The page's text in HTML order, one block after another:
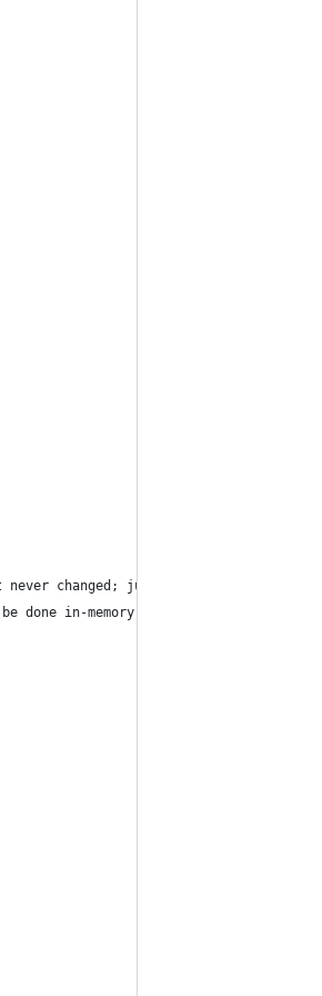
never changed; just the compile-time
done in-memory (see below the example